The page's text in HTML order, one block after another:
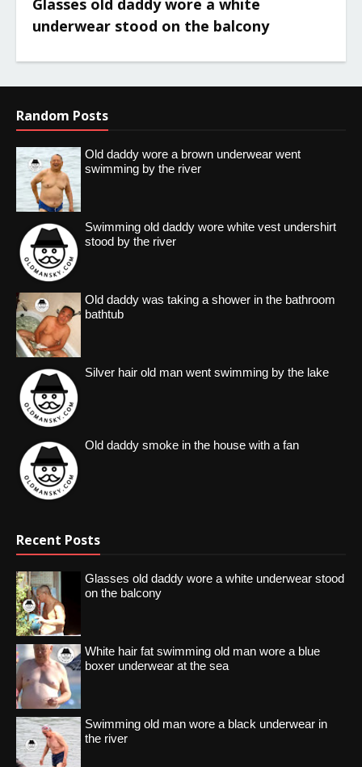
Glasses old daddy wore a white
underwear stood on the balcony
Random Posts
Old daddy wore a brown underwear went
swimming by the river
Swimming old daddy wore white vest undershirt
stood by the river
Old daddy was taking a shower in the bathroom
bathtub
Silver hair old man went swimming by the lake
Old daddy smoke in the house with a fan
Recent Posts
Glasses old daddy wore a white underwear stood
on the balcony
White hair fat swimming old man wore a blue
boxer underwear at the sea
Swimming old man wore a black underwear in
the river